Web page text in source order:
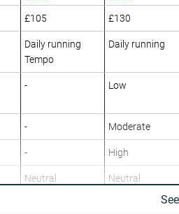
£105 £130
Daily running
Tempo
Daily running
- Low
- Moderate
- High
Neutral Neutral
9.7 oz / 275gSee